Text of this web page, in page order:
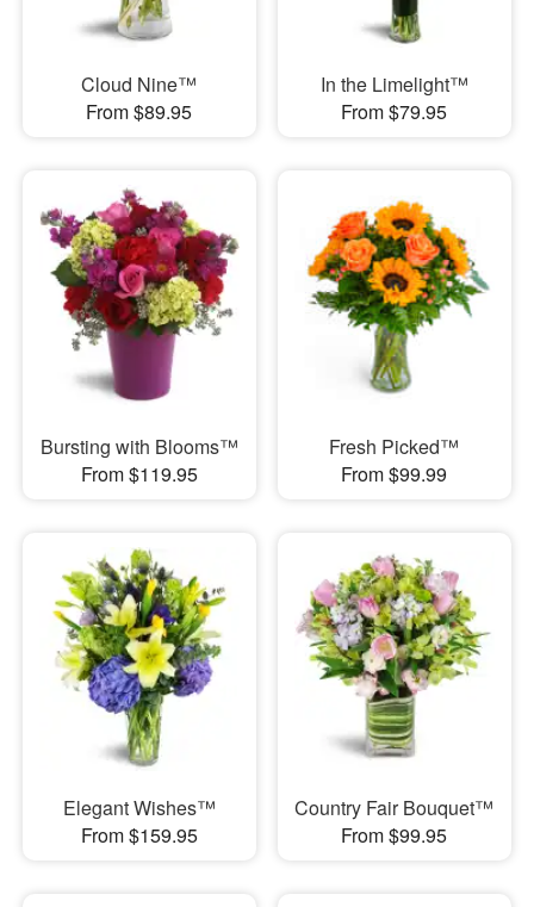
Cloud Nine™
From $89.95
In the Limelight™
From $79.95
Bursting with Blooms™
From $119.95
Fresh Picked™
From $99.99
Elegant Wishes™
From $159.95
Country Fair Bouquet™
From $99.95